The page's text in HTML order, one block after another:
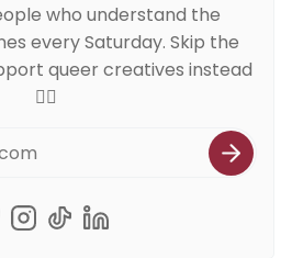
who understand the
every Saturday. Skip the
queer creatives instead
🏳️‍🌈